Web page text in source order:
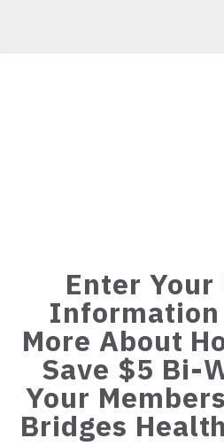
Enter
Information
More About
Save $5 Bi-
Your
Bridges